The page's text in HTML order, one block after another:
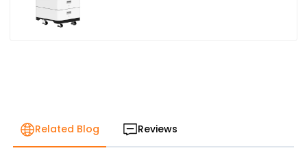
Related Blog Reviews